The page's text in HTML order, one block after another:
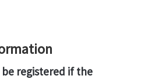
registered if the